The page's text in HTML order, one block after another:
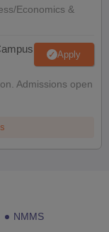
Economics &
Apply
Admissions open
NMMS